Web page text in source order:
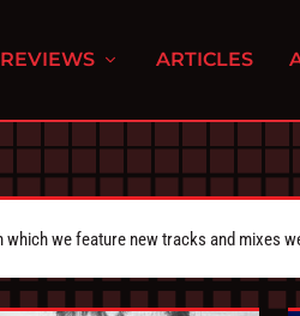
REVIEWS ARTICLES
which we feature new tracks and mixes